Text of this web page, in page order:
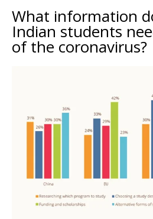
What information
Indian students
of the coronavirus?